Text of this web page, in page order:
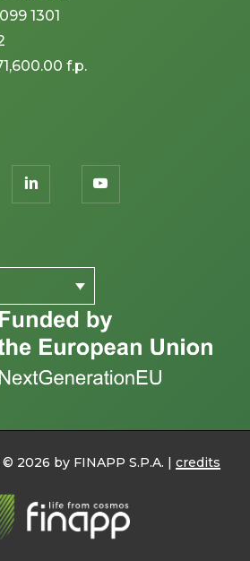
1301
f.p.
linkedin youtube
© 2026 by FINAPP S.P.A. |credits